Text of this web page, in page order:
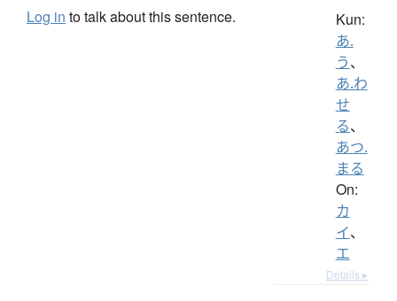
Log in to talk about this sentence. Kun:
あ.
う、
あ.わ
せ
る、
あつ.
まる
On:
カ
イ、
エ
Details ▸